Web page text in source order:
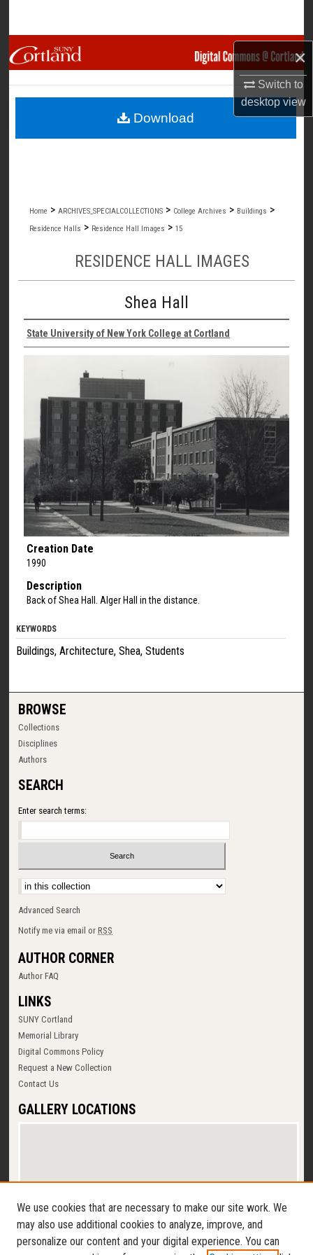
×
Switch to
desktopview
Browse Collections
My Account
About
Home > ARCHIVES_SPECIALCOLLECTIONS > College Archives > Buildings >
Residence Halls > Residence Hall Images > 15
RESIDENCE HALL IMAGES
Shea Hall
State University of New York College at Cortland
Creation Date
1990
Description
Back of Shea Hall. Alger Hall in the distance.
Download
KEYWORDS
Buildings, Architecture, Shea, Students
BROWSE
Collections
Disciplines
Authors
SEARCH
Enter search terms:
Select context to search:
Advanced Search
Notify me via email orRSS
AUTHOR CORNER
Author FAQ
LINKS
SUNY Cortland
Memorial Library
Digital Commons Policy
Request a New Collection
Contact Us
GALLERY LOCATIONS
View gallery on map
We use cookies that are necessary to make our site work. We
may also use additional cookies to analyze, improve, and
personalize our content and your digital experience. You can